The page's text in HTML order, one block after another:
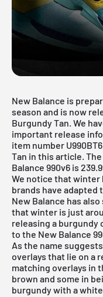
New Balance is
season and is now
Burgundy Tan. We
important release
item number
Tan in this article.
Balance 990v6 is
We notice that winter
brands have adapted
New Balance has
that winter is just
releasing a burgundy
to the New Balance
As the name
overlays that lie on a
matching overlays in
brown and some in
burgundy with a